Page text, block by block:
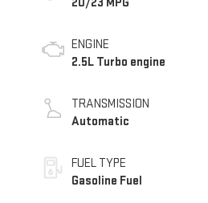
ENGINE
2.5L Turbo engine
TRANSMISSION
Automatic
FUEL TYPE
Gasoline Fuel